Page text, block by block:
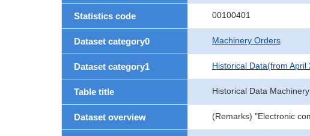
Statistics code 00100401
Dataset category0 Machinery Orders
Dataset category1 Historical Data(from April
Table title Historical Data
Dataset overview (Remarks) "Electronic